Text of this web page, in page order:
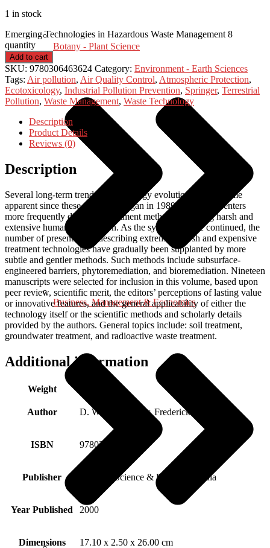
Botany - Plant Science
Business, Management & Economics
1 in stock
Emerging Technologies in Hazardous Waste Management 8
quantity
Add to cart
SKU: 9780306463624 Category: Environment - Earth Sciences
Tags: Air pollution, Air Quality Control, Atmospheric Protection,
Ecotoxicology, Industrial Pollution Prevention, Springer, Terrestrial
Pollution, Waste Management, Waste Technology
Description
Product Details
Reviews (0)
Description
Several long-term trends in technology evolution have become
apparent since these symposia began in 1989. Earlier presenters
more frequently discussed treatment methods involving harsh and
extensive human intervention. As the symposia have continued, the
number of presentations describing extremely harsh and expensive
treatment technologies have gradually been supplanted by more
subtle and gentler methods. Such methods include subsurface-
engineered barriers, phytoremediation, and bioremediation. Nineteen
manuscripts were selected for inclusion in this volume, based upon
peer review, scientific merit, the editors’ perceptions of lasting value
or innovative features, and the general applicability of either the
technology itself or the scientific methods and scholarly details
provided by the authors. General topics include: soil treatment,
groundwater treatment, and radioactive waste treatment.
Additional information
Weight
Author D. William Tedder, Frederick G. Pohland
ISBN 9780306463624
Publisher Springer Science & Business Media
Year Published 2000
Dimensions 17.10 x 2.50 x 26.00 cm